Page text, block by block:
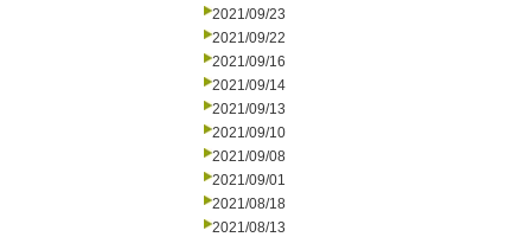
2021/09/23
2021/09/22
2021/09/16
2021/09/14
2021/09/13
2021/09/10
2021/09/08
2021/09/01
2021/08/18
2021/08/13